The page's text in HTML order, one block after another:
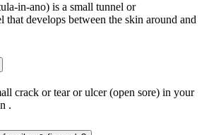
in-ano) is a small tunnel or
that develops between the skin around and
crack or tear or ulcer (open sore) in your
.